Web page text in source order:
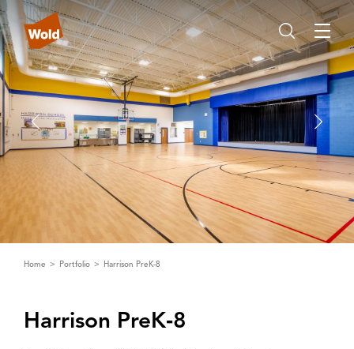
Home Portfolio Harrison PreK-8
Harrison PreK‑8